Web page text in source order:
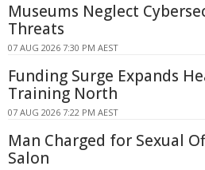
Museums Neglect
Threats
07 AUG 2026 7:30 PM AEST
Funding Surge Expands
Training North
07 AUG 2026 7:22 PM AEST
Man Charged for Sexual
Salon